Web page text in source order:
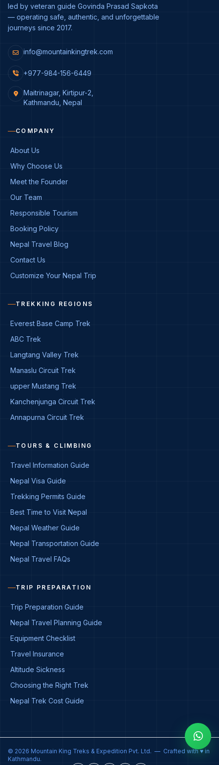
led by veteran guide Govinda Prasad Sapkota
— operating safe, authentic, and unforgettable
journeys since 2017.
info@mountainkingtrek.com
+977-984-156-6449
Maitrinagar, Kirtipur-2,
Kathmandu, Nepal
COMPANY
About Us
Why Choose Us
Meet the Founder
Our Team
Responsible Tourism
Booking Policy
Nepal Travel Blog
Contact Us
Customize Your Nepal Trip
TREKKING REGIONS
Everest Base Camp Trek
ABC Trek
Langtang Valley Trek
Manaslu Circuit Trek
upper Mustang Trek
Kanchenjunga Circuit Trek
Annapurna Circuit Trek
TOURS & CLIMBING
Travel Information Guide
Nepal Visa Guide
Trekking Permits Guide
Best Time to Visit Nepal
Nepal Weather Guide
Nepal Transportation Guide
Nepal Travel FAQs
TRIP PREPARATION
Trip Preparation Guide
Nepal Travel Planning Guide
Equipment Checklist
Travel Insurance
Altitude Sickness
Choosing the Right Trek
Nepal Trek Cost Guide
© 2026 Mountain King Treks & Expedition Pvt. Ltd. — Crafted with ♥ in
Kathmandu.